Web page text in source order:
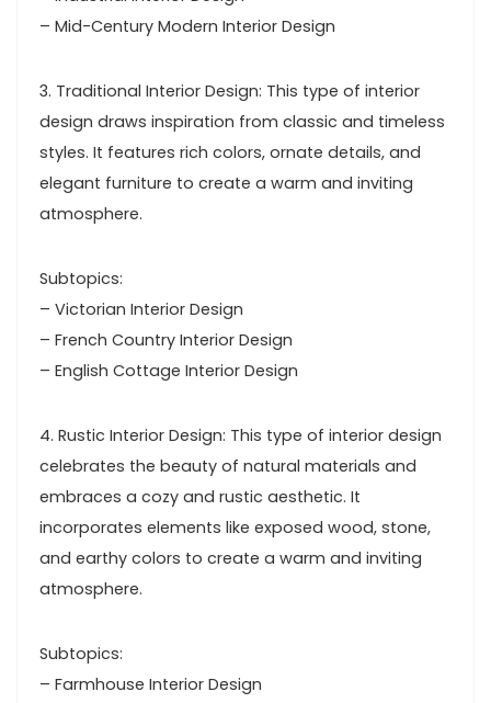
– Mid-Century Modern Interior Design
3. Traditional Interior Design: This type of interior
design draws inspiration from classic and timeless
styles. It features rich colors, ornate details, and
elegant furniture to create a warm and inviting
atmosphere.
Subtopics:
– Victorian Interior Design
– French Country Interior Design
– English Cottage Interior Design
4. Rustic Interior Design: This type of interior design
celebrates the beauty of natural materials and
embraces a cozy and rustic aesthetic. It
incorporates elements like exposed wood, stone,
and earthy colors to create a warm and inviting
atmosphere.
Subtopics:
– Farmhouse Interior Design